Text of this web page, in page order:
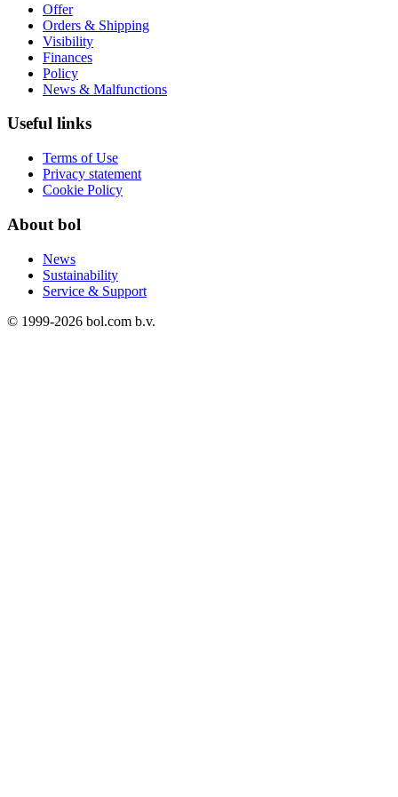
Offer
Orders & Shipping
Visibility
Finances
Policy
News & Malfunctions
Useful links
Terms of Use
Privacy statement
Cookie Policy
About bol
News
Sustainability
Service & Support
© 1999-2026 bol.com b.v.